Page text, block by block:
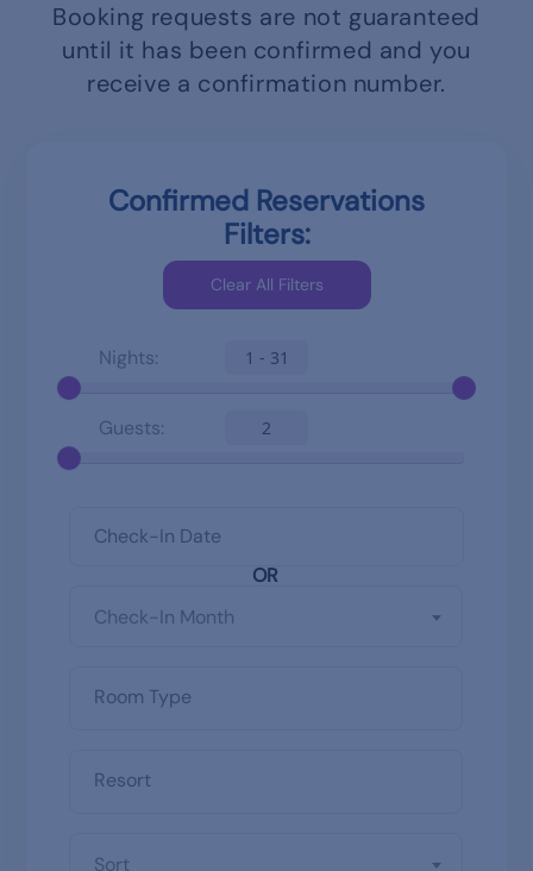
Booking requests are not guaranteed
until it has been confirmed and you
receive a confirmation number.
Confirmed Reservations
Filters:
Nights: 1 - 31
Guests: 2
OR
Check-In Month
Sort